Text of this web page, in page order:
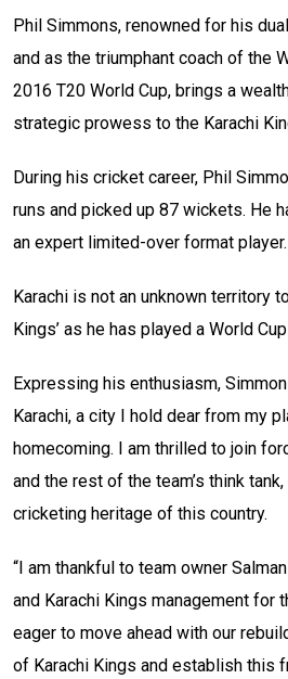
Phil Simmons, renowned for his
and as the triumphant coach of the
2016 T20 World Cup, brings a
strategic prowess to the Karachi
During his cricket career, Phil
runs and picked up 87 wickets. He
an expert limited-over format player.
Karachi is not an unknown territory
Kings’ as he has played a World
Expressing his enthusiasm,
Karachi, a city I hold dear from my
homecoming. I am thrilled to join
and the rest of the team’s think
cricketing heritage of this country.
“I am thankful to team owner
and Karachi Kings management for
eager to move ahead with our
of Karachi Kings and establish this